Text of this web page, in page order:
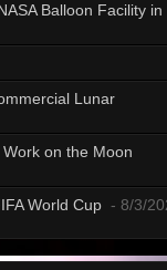
Balloon Facility in
Lunar
on the Moon
World Cup - 8/3/